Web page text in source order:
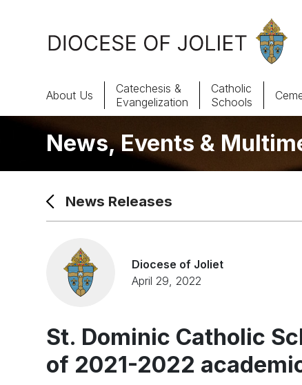
About Us
News, Events & Multimedia
About Us
Catechesis &
Evangelization
Catholic
Schools
News, Events &
News Releases
Diocese of Joliet
April 29, 2022
St. Dominic Catholic
of 2021-2022